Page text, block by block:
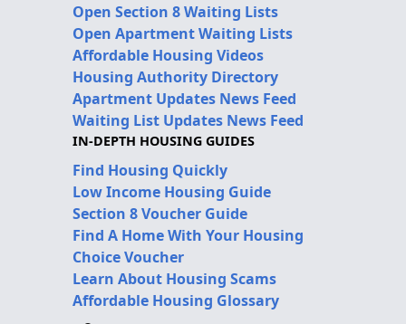
Open Section 8 Waiting Lists
Open Apartment Waiting Lists
Affordable Housing Videos
Housing Authority Directory
Apartment Updates News Feed
Waiting List Updates News Feed
IN-DEPTH HOUSING GUIDES
Find Housing Quickly
Low Income Housing Guide
Section 8 Voucher Guide
Find A Home With Your Housing
Choice Voucher
Learn About Housing Scams
Affordable Housing Glossary